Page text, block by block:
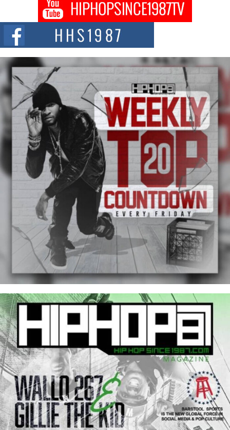
BLAKTRILOGY Vol. 3 Compilation is in the Works –
Celebrating 20 Years of Redefining Indie Music
NEW JERSEY – OHIO — July 30, 2026 — Rhasun, founder of New Jersey-
and...